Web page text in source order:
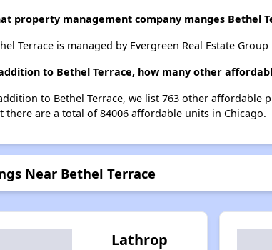
property management company manges Bethel
Terrace is managed by Evergreen Real Estate
to Bethel Terrace, how many other
to Bethel Terrace, we list 763 other affordable
there are a total of 84006 affordable units in Chicago.
Near Bethel Terrace
Lathrop